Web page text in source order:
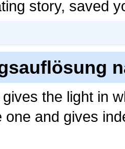
story, saved
the light in
one and gives